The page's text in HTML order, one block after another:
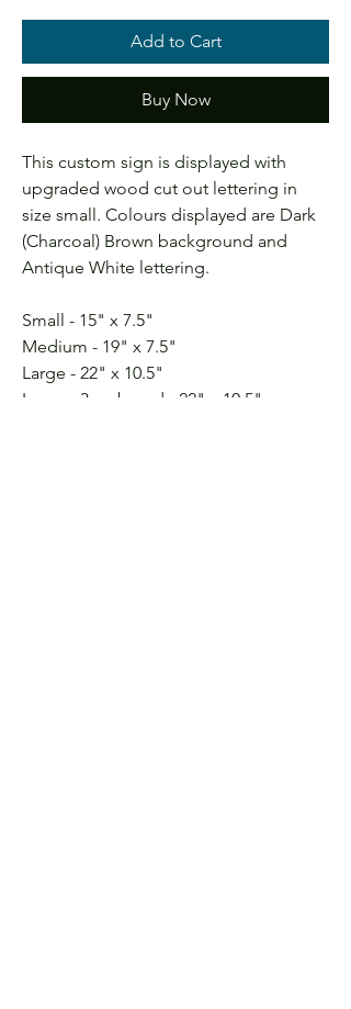
Add to Cart
Buy Now
This custom sign is displayed with
upgraded wood cut out lettering in
size small. Colours displayed are Dark
(Charcoal) Brown background and
Antique White lettering.
Small - 15" x 7.5"
Medium - 19" x 7.5"
Large - 22" x 10.5"
Large - 3 pc board - 22" x 10.5"